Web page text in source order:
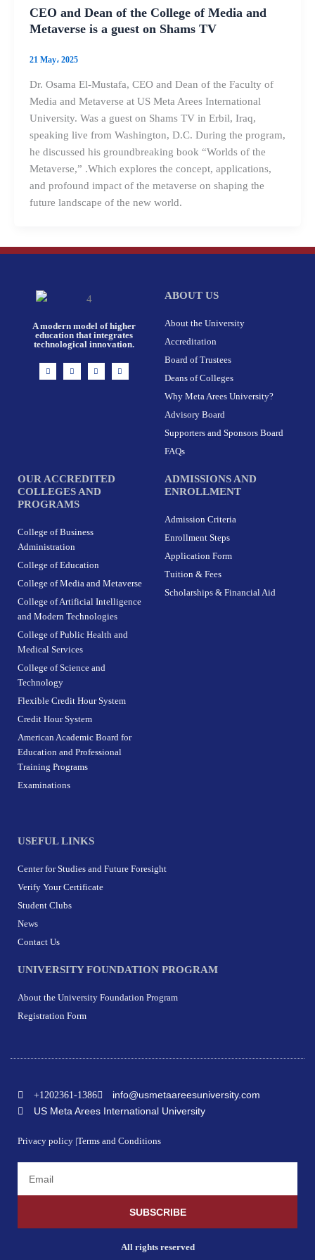
CEO and Dean of the College of Media and
Metaverse is a guest on Shams TV
21 May، 2025
Dr. Osama El-Mustafa, CEO and Dean of the Faculty of
Media and Metaverse at US Meta Arees International
University. Was a guest on Shams TV in Erbil, Iraq,
speaking live from Washington, D.C. During the program,
he discussed his groundbreaking book “Worlds of the
Metaverse,” .Which explores the concept, applications,
and profound impact of the metaverse on shaping the
future landscape of the new world.
A modern model of higher
education that integrates
technological innovation.
I
n
s
F
a
c
X
-
t
L
i
n
ABOUT US
About the University
Accreditation
Board of Trustees
Deans of Colleges
Why Meta Arees University?
Advisory Board
Supporters and Sponsors Board
FAQs
OUR ACCREDITED
COLLEGES AND
PROGRAMS
College of Business
Administration
College of Education
College of Media and Metaverse
College of Artificial Intelligence
and Modern Technologies
College of Public Health and
Medical Services
College of Science and
Technology
Flexible Credit Hour System
Credit Hour System
American Academic Board for
Education and Professional
Training Programs
Examinations
ADMISSIONS AND
ENROLLMENT
Admission Criteria
Enrollment Steps
Application Form
Tuition & Fees
Scholarships & Financial Aid
USEFUL LINKS
Center for Studies and Future Foresight
Verify Your Certificate
Student Clubs
News
Contact Us
UNIVERSITY FOUNDATION PROGRAM
About the University Foundation Program
Registration Form
+1202361-1386
info@usmetaareesuniversity.com
US Meta Arees International University
Privacy policy |Terms and Conditions
SUBSCRIBE
All rights reserved